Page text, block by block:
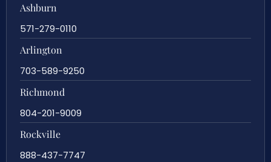
Ashburn
571-279-0110
Arlington
703-589-9250
Richmond
804-201-9009
Rockville
888-437-7747